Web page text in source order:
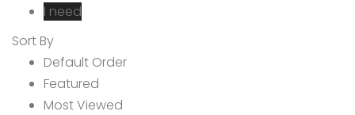
I need
Sort By
Default Order
Featured
Most Viewed